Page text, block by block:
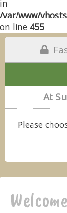
in
/var/www/
on line 455
At
Please